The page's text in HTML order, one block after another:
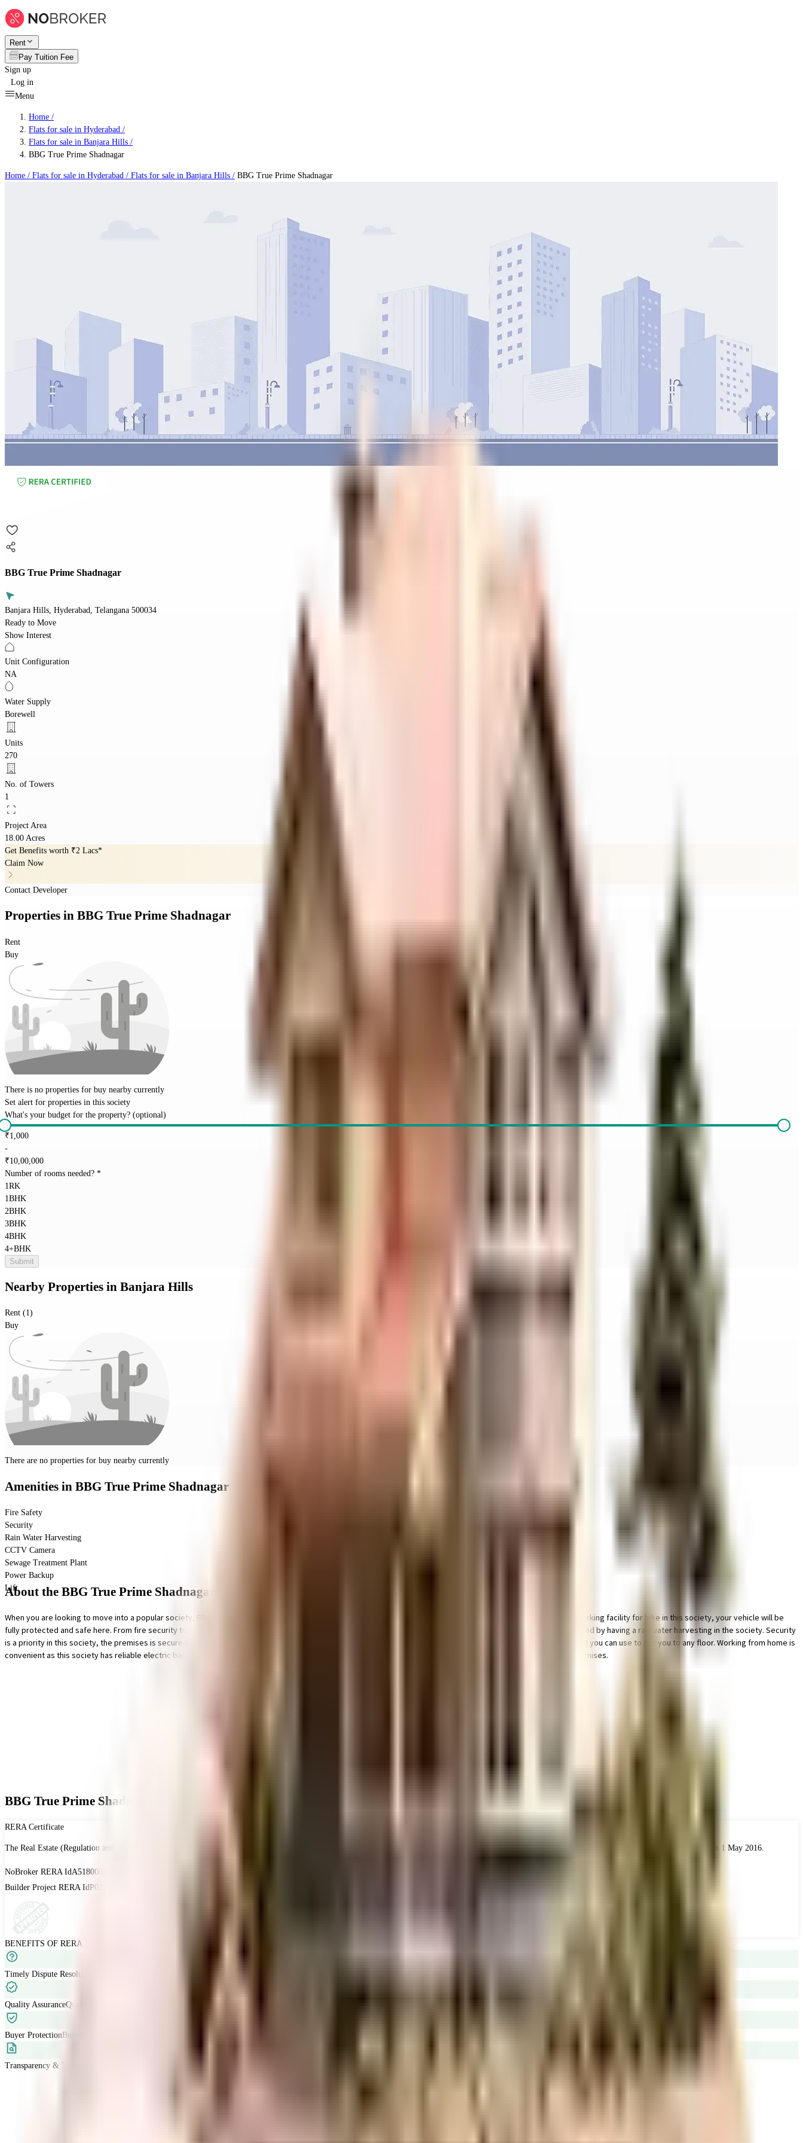
Rent
Pay Tuition Fee
Sign up
Log in
Menu
Home /
Flats for sale in Hyderabad /
Flats for sale in Banjara Hills /
BBG True Prime Shadnagar
Home / Flats for sale in Hyderabad / Flats for sale in Banjara Hills / BBG True Prime Shadnagar
BBG True Prime Shadnagar
Banjara Hills, Hyderabad, Telangana 500034
Ready to Move
Show Interest
Unit Configuration
NA
Water Supply
Borewell
Units
270
No. of Towers
1
Project Area
18.00 Acres
Get Benefits worth ₹2 Lacs*
Claim Now
Contact Developer
Properties in BBG True Prime Shadnagar
Rent
Buy
There is no properties for buy nearby currently
Set alert for properties in this society
What's your budget for the property? (optional)
₹1,000
-
₹10,00,000
Number of rooms needed? *
1RK
1BHK
2BHK
3BHK
4BHK
4+BHK
Submit
Nearby Properties in Banjara Hills
Rent (1)
Buy
There are no properties for buy nearby currently
Amenities in BBG True Prime Shadnagar
Fire Safety
Security
Rain Water Harvesting
CCTV Camera
Sewage Treatment Plant
Power Backup
Lift
About the BBG True Prime Shadnagar
When you are looking to move into a popular society, BBG True Prime Shadnagar is considered one of the best around Banjara Hills in Hyderabad. There is ample parking facility for bike in this society, your vehicle will be
fully protected and safe here. From fire security to general safety, this society has thought of it all. Being sustainable as a society is very important, we have started by having a rainwater harvesting in the society. Security
is a priority in this society, the premises is secured with cctv at all critical points. You won't have to only look for houses on the ground floor, there are elevator that you can use to get you to any floor. Working from home is
convenient as this society has reliable electric back up. In line with the government mandate, and the best practises, there is a sewage treatment plant on the premises.
BBG True Prime Shadnagar - RERA & Legal Certificates
RERA Certificate
The Real Estate (Regulation and Development) Act, 2016 is Act of the Parliament of India which seeks to protect buyers as well as help boost investments in the real estate industry. The Act came into force from 1 May 2016.
NoBroker RERA Id A51800026821
Builder Project RERA IdP02500003979
BENEFITS OF RERA
Timely Dispute Resolution
Quality AssuranceQuality standards are met with developers liable for defects.
Buyer ProtectionBuyers have grievance redressal through RERA.
Transparency & Tracking